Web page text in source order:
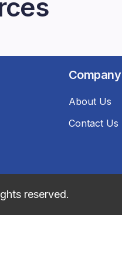
Company
About Us
Contact Us
reserved.